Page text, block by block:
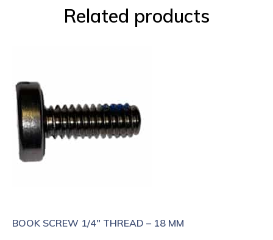
Related products
BOOK SCREW 1/4″ THREAD – 18 MM